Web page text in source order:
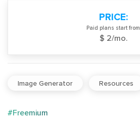
PRICE:
Paid plans start from
$ 2/mo.
Image Generator Resources
#Freemium